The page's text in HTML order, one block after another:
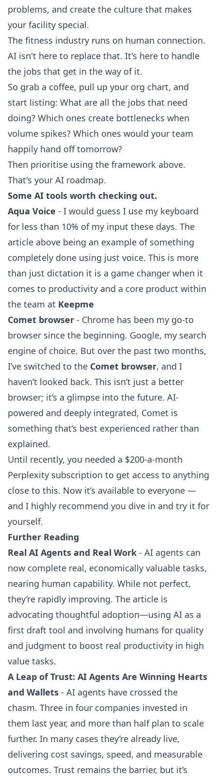
problems, and create the culture that makes
your facility special.
The fitness industry runs on human connection.
AI isn't here to replace that. It's here to handle
the jobs that get in the way of it.
So grab a coffee, pull up your org chart, and
start listing: What are all the jobs that need
doing? Which ones create bottlenecks when
volume spikes? Which ones would your team
happily hand off tomorrow?
Then prioritise using the framework above.
That's your AI roadmap.
Some AI tools worth checking out.
Aqua Voice - I would guess I use my keyboard
for less than 10% of my input these days. The
article above being an example of something
completely done using just voice. This is more
than just dictation it is a game changer when it
comes to productivity and a core product within
the team at Keepme
Comet browser - Chrome has been my go-to
browser since the beginning. Google, my search
engine of choice. But over the past two months,
I’ve switched to the Comet browser, and I
haven’t looked back. This isn’t just a better
browser; it’s a glimpse into the future. AI-
powered and deeply integrated, Comet is
something that’s best experienced rather than
explained.
Until recently, you needed a $200-a-month
Perplexity subscription to get access to anything
close to this. Now it’s available to everyone —
and I highly recommend you dive in and try it for
yourself.
Further Reading
Real AI Agents and Real Work - AI agents can
now complete real, economically valuable tasks,
nearing human capability. While not perfect,
they’re rapidly improving. The article is
advocating thoughtful adoption—using AI as a
first draft tool and involving humans for quality
and judgment to boost real productivity in high
value tasks.
A Leap of Trust: AI Agents Are Winning Hearts
and Wallets - AI agents have crossed the
chasm. Three in four companies invested in
them last year, and more than half plan to scale
further. In many cases they’re already live,
delivering cost savings, speed, and measurable
outcomes. Trust remains the barrier, but it’s